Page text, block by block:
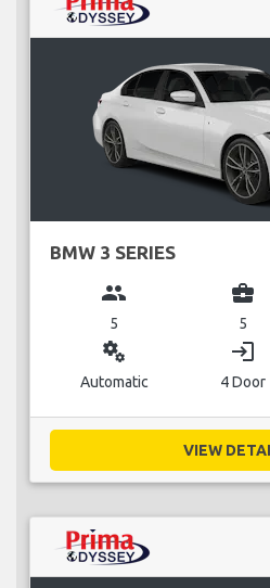
BMW 3 SERIES
group
5
business_center
5
miscellaneous_services
Automatic
login
4 Door
VIEW